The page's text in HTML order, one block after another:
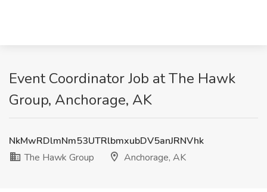
Event Coordinator Job at The Hawk
Group, Anchorage, AK
NkMwRDlmNm53UTRlbmxubDV5anJRNVhk
The Hawk Group
Anchorage, AK